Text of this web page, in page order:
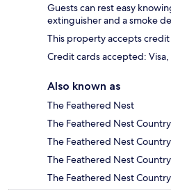
Guests can rest easy
extinguisher and a smoke
This property accepts
Credit cards accepted:
Also known as
The Feathered Nest
The Feathered Nest Country
The Feathered Nest
The Feathered Nest
The Feathered Nest